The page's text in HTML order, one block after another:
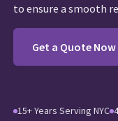
to ensure a smooth
Get a Quote Now
15+ Years Serving NYC